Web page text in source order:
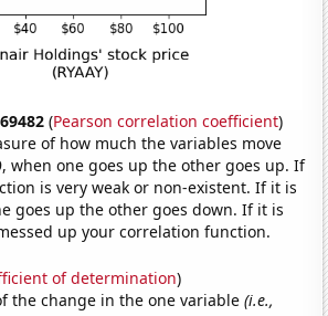
(Pearson correlation coefficient)
of how much the variables move
when one goes up the other goes up. If
is very weak or non-existent. If it is
goes up the other goes down. If it is
up your correlation function.
of determination)
the change in the one variable(i.e.,